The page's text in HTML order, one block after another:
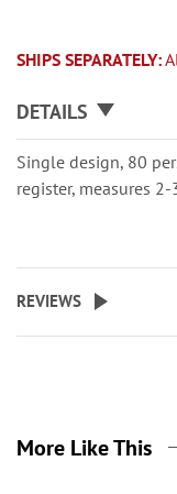
SHIPS SEPARATELY:
DETAILS
Single design, 80
register, measures 2-
REVIEWS
More Like This